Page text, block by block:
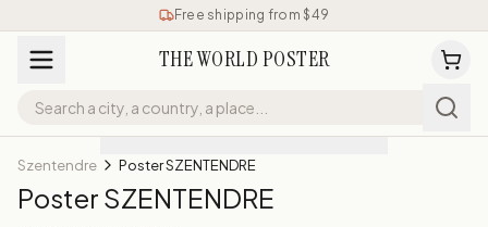
Free shipping from $49
THE WORLD POSTER
Szentendre Poster SZENTENDRE
Poster SZENTENDRE